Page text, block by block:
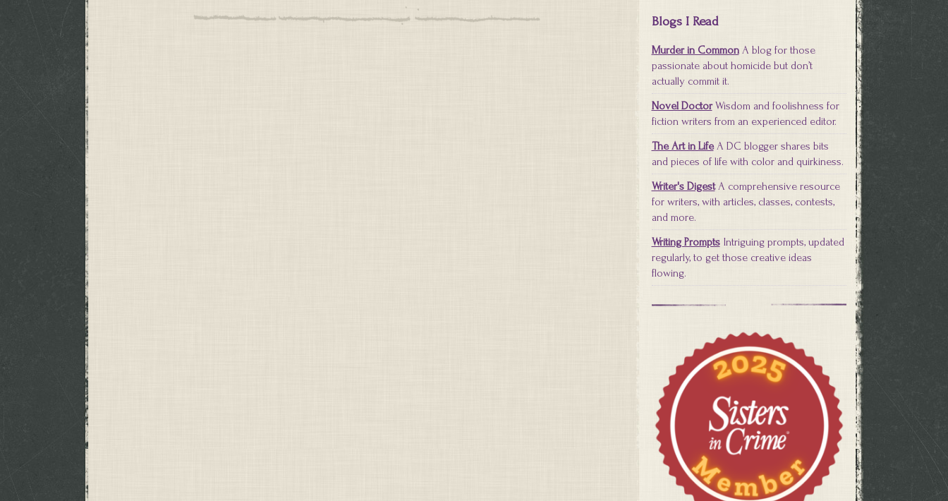
Blogs I Read
Murder in CommonA blog for those
passionate about homicide but don’t
actually commit it.
Novel DoctorWisdom and foolishness for
fiction writers from an experienced editor.
The Art in LifeA DC blogger shares bits
and pieces of life with color and quirkiness.
Writer's DigestA comprehensive resource
for writers, with articles, classes, contests,
and more.
Writing PromptsIntriguing prompts, updated
regularly, to get those creative ideas
flowing.